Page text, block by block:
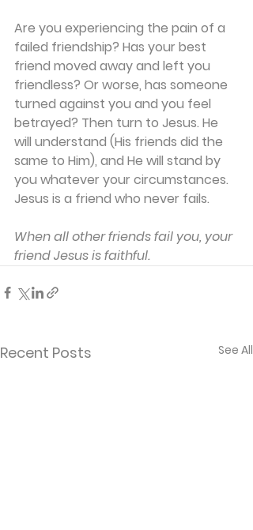
Are you experiencing the pain of a
failed friendship? Has your best
friend moved away and left you
friendless? Or worse, has someone
turned against you and you feel
betrayed? Then turn to Jesus. He
will understand (His friends did the
same to Him), and He will stand by
you whatever your circumstances.
Jesus is a friend who never fails.
When all other friends fail you, your
friend Jesus is faithful.
Recent Posts See All